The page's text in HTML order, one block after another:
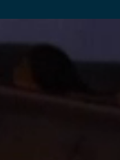
Player